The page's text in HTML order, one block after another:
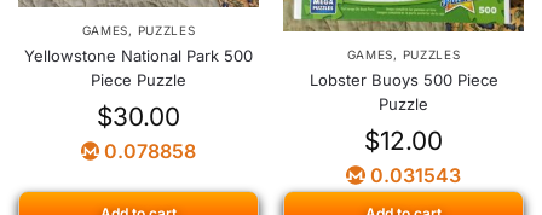
GAMES, PUZZLES
Yellowstone National Park 500
Piece Puzzle
$30.00
0.078858
GAMES, PUZZLES
Lobster Buoys 500 Piece
Puzzle
$12.00
0.031543